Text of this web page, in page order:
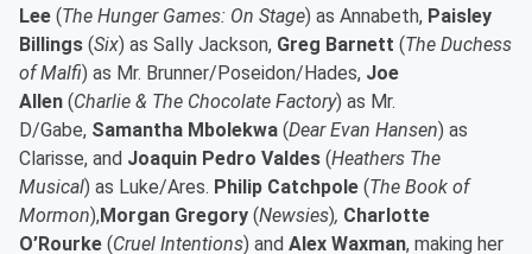
Lee (The Hunger Games: On Stage) as Annabeth, Paisley
Billings (Six) as Sally Jackson, Greg Barnett (The Duchess
of Malfi) as Mr. Brunner/Poseidon/Hades, Joe
Allen (Charlie & The Chocolate Factory) as Mr.
D/Gabe, Samantha Mbolekwa (Dear Evan Hansen) as
Clarisse, and Joaquin Pedro Valdes (Heathers The
Musical) as Luke/Ares. Philip Catchpole (The Book of
Mormon),Morgan Gregory (Newsies), Charlotte
O’Rourke (Cruel Intentions) and Alex Waxman, making her